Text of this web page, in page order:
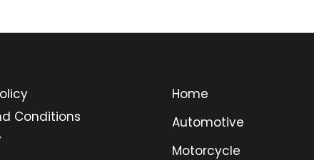
Conditions
Home
Automotive
Motorcycle